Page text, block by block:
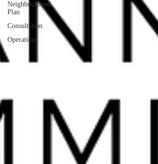
Neighbourhood
Plan
Consultation
Operations